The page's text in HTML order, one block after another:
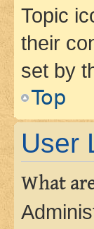
Topic
their
set by
Top
User
What